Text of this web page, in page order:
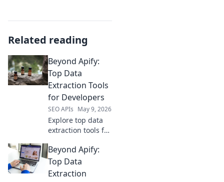
Related reading
Beyond Apify:
Top Data
Extraction Tools
for Developers
SEO APIs May 9, 2026
Explore top data
extraction tools for
Apify. Uncover
powerful, flexible,
and efficient
Beyond Apify:
Top Data
Extraction